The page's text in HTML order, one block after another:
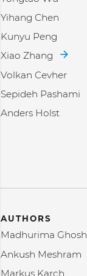
Yihang Chen
Kunyu Peng
Xiao Zhang
Volkan Cevher
Sepideh Pashami
Anders Holst
AUTHORS
Madhurima Ghosh
Ankush Meshram
Markus Karch